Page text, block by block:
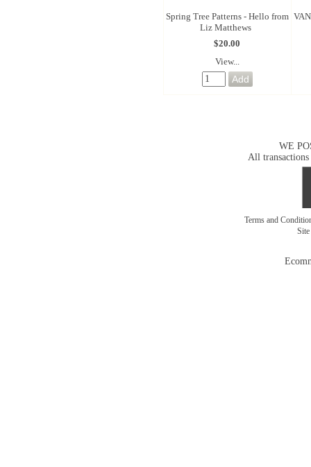
Spring Tree Patterns - Hello from
Liz Matthews
$20.00
View...
WE
All transactions
Terms and